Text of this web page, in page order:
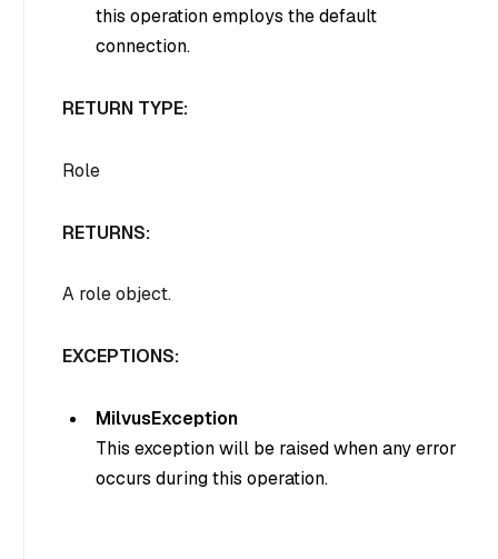
this operation employs the default
connection.
RETURN TYPE:
Role
RETURNS:
A role object.
EXCEPTIONS:
MilvusException
This exception will be raised when any error
occurs during this operation.